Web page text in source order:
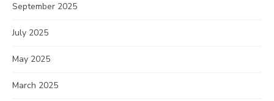
September 2025
July 2025
May 2025
March 2025